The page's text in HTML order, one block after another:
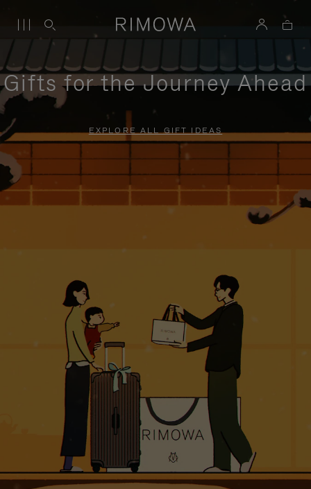
Gifts for the Journey Ahead
EXPLORE ALL GIFT IDEAS